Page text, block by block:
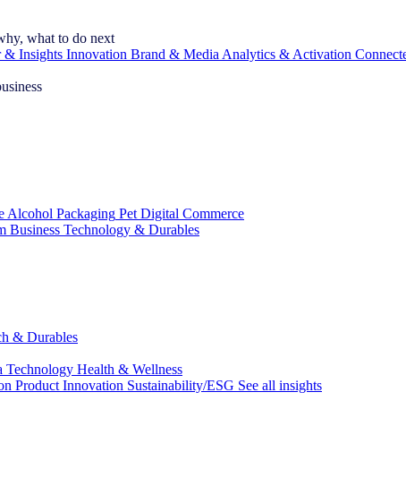
what to do next
& Insights Innovation Brand & Media Analytics & Activation
Alcohol Packaging Pet Digital Commerce
Business Technology & Durables
& Durables
Technology Health & Wellness
Product Innovation Sustainability/ESG See all insights